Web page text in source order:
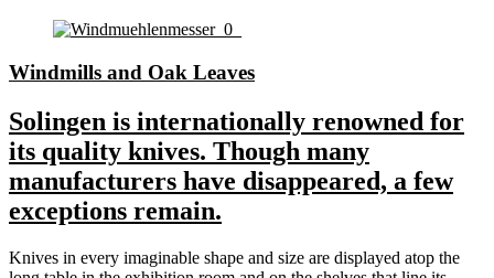
Windmills and Oak Leaves
Solingen is internationally renowned for
its quality knives. Though many
manufacturers have disappeared, a few
exceptions remain.
Knives in every imaginable shape and size are displayed atop the